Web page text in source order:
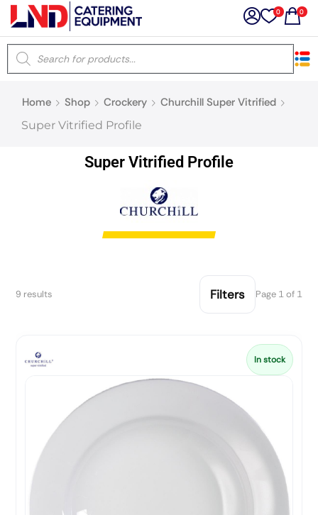
0 0
Home Shop Crockery Churchill Super Vitrified
Super Vitrified Profile
Super Vitrified Profile
9 results Filters Page 1 of 1
In stock
×
Latest searches: Delete all
Next